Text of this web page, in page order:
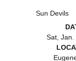
Sun Devils
Sat, Jan.